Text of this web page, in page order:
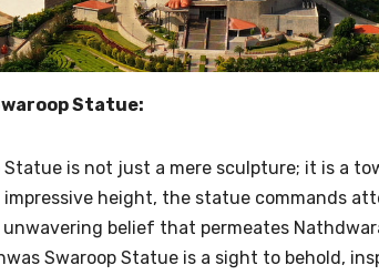
Statue:
Statue is not just a mere sculpture; it is a
impressive height, the statue commands
belief that permeates
Swaroop Statue is a sight to behold,